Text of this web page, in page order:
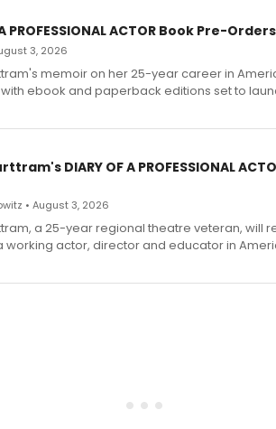
A PROFESSIONAL ACTOR Book Pre-
3, 2026
memoir on her 25-year career in
ebook and paperback editions set to
DIARY OF A PROFESSIONAL
• August 3, 2026
a 25-year regional theatre veteran, will
working actor, director and educator in